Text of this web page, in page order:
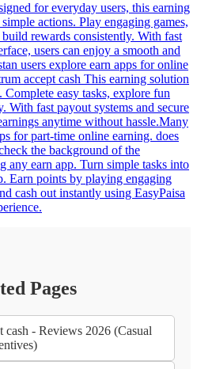
for everyday users, this earning
actions. Play engaging games,
rewards consistently. With fast
users can enjoy a smooth and
users explore earn apps for online
accept cash This earning solution
Complete easy tasks, explore fun
With fast payout systems and secure
anytime without hassle.Many
for part-time online earning. does
the background of the
any earn app. Turn simple tasks into
Earn points by playing engaging
cash out instantly using EasyPaisa
Pages
cash - Reviews 2026 (Casual